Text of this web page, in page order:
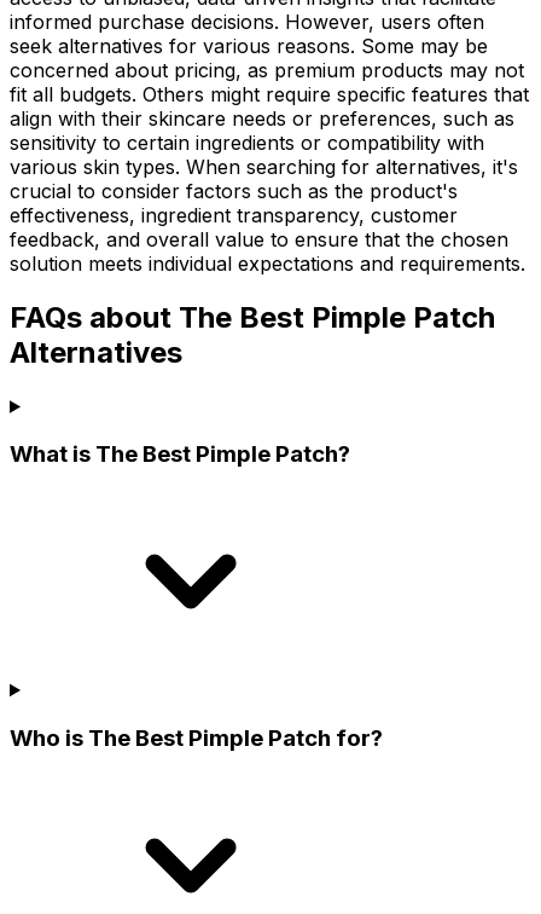
informed purchase decisions. However, users often
seek alternatives for various reasons. Some may be
concerned about pricing, as premium products may not
fit all budgets. Others might require specific features that
align with their skincare needs or preferences, such as
sensitivity to certain ingredients or compatibility with
various skin types. When searching for alternatives, it's
crucial to consider factors such as the product's
effectiveness, ingredient transparency, customer
feedback, and overall value to ensure that the chosen
solution meets individual expectations and requirements.
FAQs about The Best Pimple Patch
Alternatives
What is The Best Pimple Patch?
Who is The Best Pimple Patch for?